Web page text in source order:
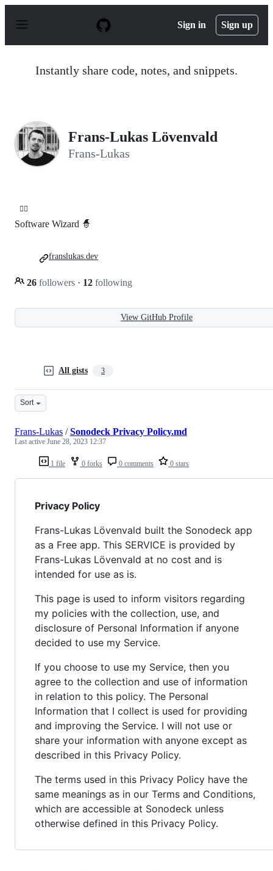
p
Sign in Sign up
Instantly share code, notes, and snippets.
Frans-Lukas Lövenvald
Frans-Lukas
🧙‍♂️
Software Wizard 🧙
26 followers · 12 following
franslukas.dev
View GitHub Profile
All gists 3
Sort
1 file 0 forks 0 comments 0 stars
Frans-Lukas /Sonodeck Privacy Policy.md
Last active June 28, 2023 12:37
Privacy Policy
Frans-Lukas Lövenvald built the Sonodeck app
as a Free app. This SERVICE is provided by
Frans-Lukas Lövenvald at no cost and is
intended for use as is.
This page is used to inform visitors regarding
my policies with the collection, use, and
disclosure of Personal Information if anyone
decided to use my Service.
If you choose to use my Service, then you
agree to the collection and use of information
in relation to this policy. The Personal
Information that I collect is used for providing
and improving the Service. I will not use or
share your information with anyone except as
described in this Privacy Policy.
The terms used in this Privacy Policy have the
same meanings as in our Terms and Conditions,
which are accessible at Sonodeck unless
otherwise defined in this Privacy Policy.